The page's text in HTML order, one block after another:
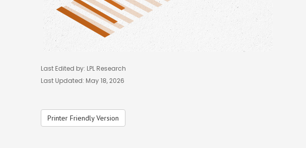
Last Edited by: LPL Research
Last Updated: May 18, 2026
Printer Friendly Version